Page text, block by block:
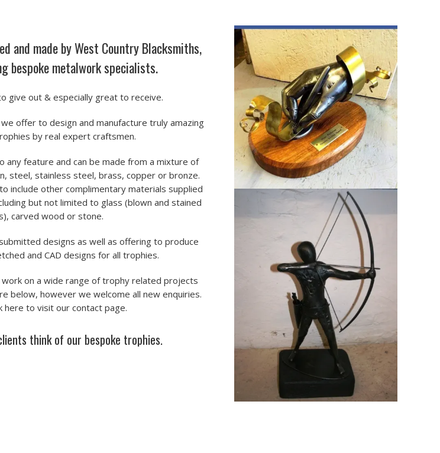
and made by West Country Blacksmiths,
bespoke metalwork specialists.
give out & especially great to receive.
offer to design and manufacture truly amazing
by real expert craftsmen.
any feature and can be made from a mixture of
steel, stainless steel, brass, copper or bronze.
include other complimentary materials supplied
but not limited to glass (blown and stained
carved wood or stone.
designs as well as offering to produce
and CAD designs for all trophies.
on a wide range of trophy related projects
below, however we welcome all new enquiries.
here to visit our contact page.
think of our bespoke trophies.